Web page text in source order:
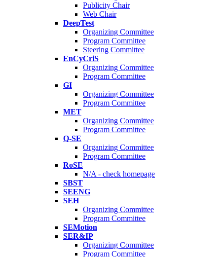
Publicity Chair
Web Chair
DeepTest
Organizing Committee
Program Committee
Steering Committee
EnCyCriS
Organizing Committee
Program Committee
GI
Organizing Committee
Program Committee
MET
Organizing Committee
Program Committee
Q-SE
Organizing Committee
Program Committee
RoSE
N/A - check homepage
SBST
SEENG
SEH
Organizing Committee
Program Committee
SEMotion
SER&IP
Organizing Committee
Program Committee